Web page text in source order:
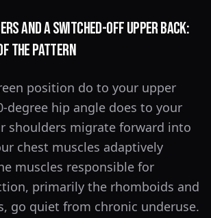
and a Switched-Off Upper Back:
the Pattern
position do to your upper
degree hip angle does to your
shoulders migrate forward into
chest muscles adaptively
muscles responsible for
primarily the rhomboids and
go quiet from chronic underuse.